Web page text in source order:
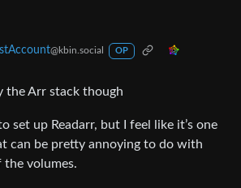
@kbin.social OP
the Arr stack though
set up Readarr, but I feel like it’s one
can be pretty annoying to do with
the volumes.